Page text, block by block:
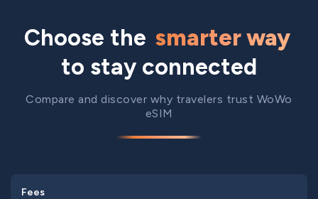
Choose the smarter way
to stay connected
Compare and discover why travelers trust WoWo
eSIM
Fees